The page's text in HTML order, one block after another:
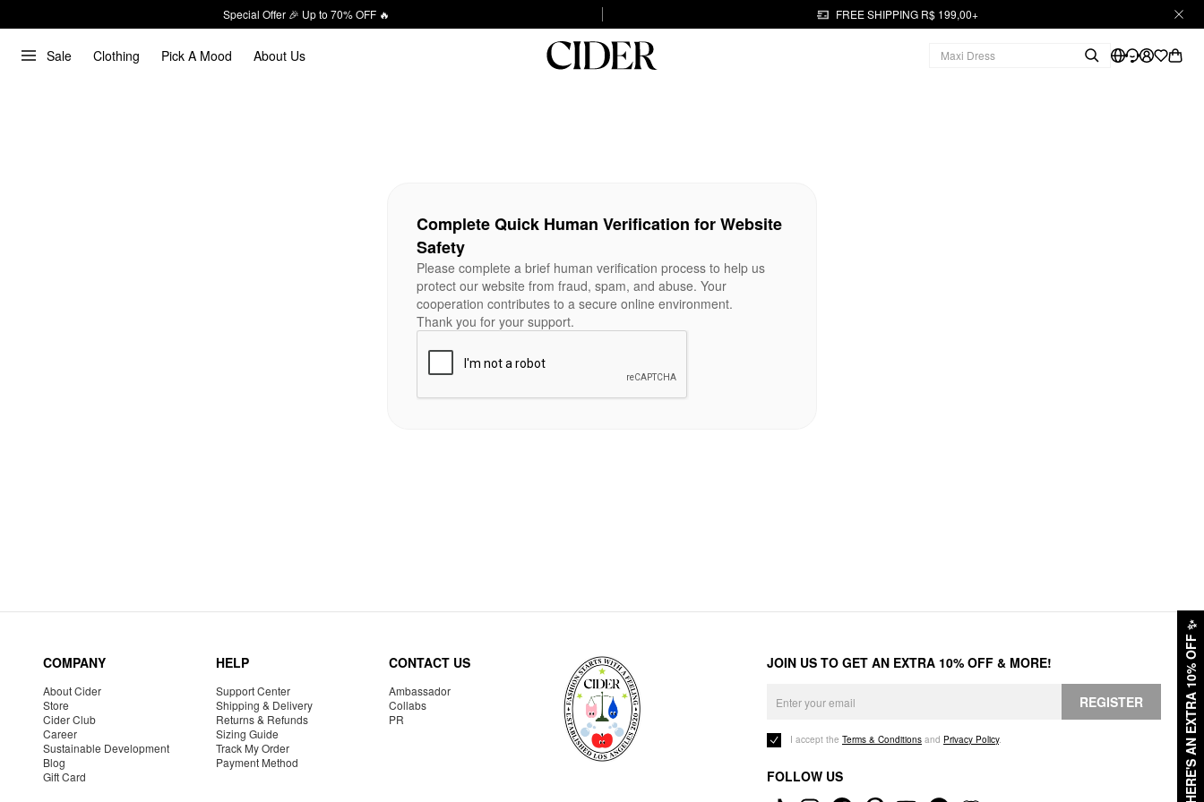
Special Offer 🎉 Up to 70% OFF 🔥 FREE SHIPPING R$ 199,00+
Sale Clothing Pick A Mood About Us
HERE'S AN EXTRA 10% OFF
✨
Complete Quick Human Verification for Website
Safety
Please complete a brief human verification process to help us
protect our website from fraud, spam, and abuse. Your
cooperation contributes to a secure online environment.
Thank you for your support.
COMPANY
About Cider
Store
Cider Club
Career
Sustainable Development
Blog
Gift Card
HELP
Support Center
Shipping & Delivery
Returns & Refunds
Sizing Guide
Track My Order
Payment Method
CONTACT US
Ambassador
Collabs
PR
JOIN US TO GET AN EXTRA 10% OFF & MORE!
REGISTER
I accept the Terms & Conditions and Privacy Policy.
FOLLOW US